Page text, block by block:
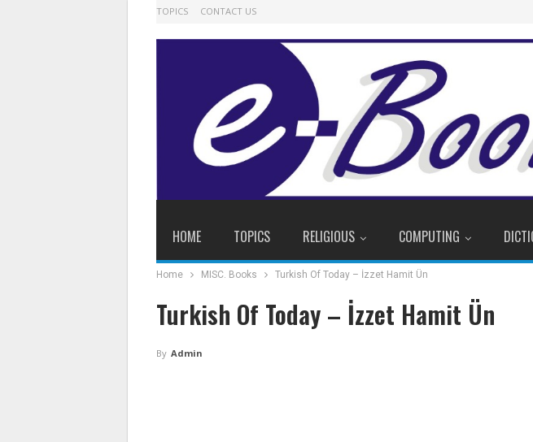
TOPICS CONTACT US
HOME TOPICS RELIGIOUS COMPUTING
Home MISC. Books Turkish Of Today – İzzet Hamit Ün
Turkish Of Today – İzzet Hamit Ün
By Admin